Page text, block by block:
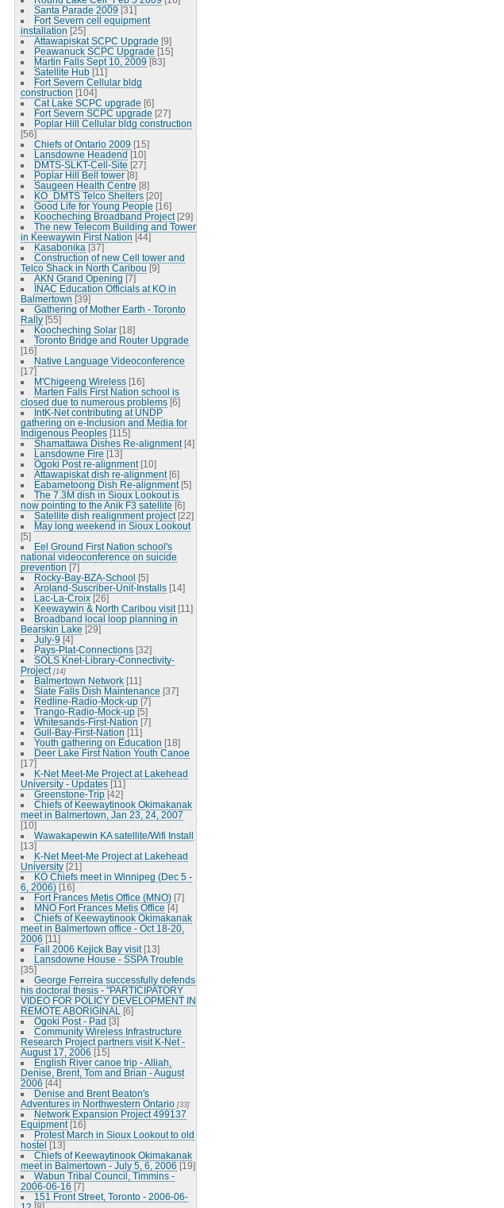
Santa Parade 2009 [31]
Fort Severn cell equipment
installation [25]
Attawapiskat SCPC Upgrade [9]
Peawanuck SCPC Upgrade [15]
Martin Falls Sept 10, 2009 [83]
Satellite Hub [11]
Fort Severn Cellular bldg
construction [104]
Cat Lake SCPC upgrade [6]
Fort Severn SCPC upgrade [27]
Poplar Hill Cellular bldg construction
[56]
Chiefs of Ontario 2009 [15]
Lansdowne Headend [10]
DMTS-SLKT-Cell-Site [27]
Poplar Hill Bell tower [8]
Saugeen Health Centre [8]
KO_DMTS Telco Shelters [20]
Good Life for Young People [16]
Koocheching Broadband Project [29]
The new Telecom Building and Tower
in Keewaywin First Nation [44]
Kasabonika [37]
Construction of new Cell tower and
Telco Shack in North Caribou [9]
AKN Grand Opening [7]
INAC Education Officials at KO in
Balmertown [39]
Gathering of Mother Earth - Toronto
Rally [55]
Koocheching Solar [18]
Toronto Bridge and Router Upgrade
[16]
Native Language Videoconference
[17]
M'Chigeeng Wireless [16]
Marten Falls First Nation school is
closed due to numerous problems [6]
IntK-Net contributing at UNDP
gathering on e-Inclusion and Media for
Indigenous Peoples [115]
Shamattawa Dishes Re-alignment [4]
Lansdowne Fire [13]
Ogoki Post re-alignment [10]
Attawapiskat dish re-alignment [6]
Eabametoong Dish Re-alignment [5]
The 7.3M dish in Sioux Lookout is
now pointing to the Anik F3 satellite [6]
Satellite dish realignment project [22]
May long weekend in Sioux Lookout
[5]
Eel Ground First Nation school's
national videoconference on suicide
prevention [7]
Rocky-Bay-BZA-School [5]
Aroland-Suscriber-Unit-Installs [14]
Lac-La-Croix [26]
Keewaywin & North Caribou visit [11]
Broadband local loop planning in
Bearskin Lake [29]
July-9 [4]
Pays-Plat-Connections [32]
SOLS Knet-Library-Connectivity-
Project [14]
Balmertown Network [11]
Slate Falls Dish Maintenance [37]
Redline-Radio-Mock-up [7]
Trango-Radio-Mock-up [5]
Whitesands-First-Nation [7]
Gull-Bay-First-Nation [11]
Youth gathering on Education [18]
Deer Lake First Nation Youth Canoe
[17]
K-Net Meet-Me Project at Lakehead
University - Updates [11]
Greenstone-Trip [42]
Chiefs of Keewaytinook Okimakanak
meet in Balmertown, Jan 23, 24, 2007
[10]
Wawakapewin KA satellite/Wifi Install
[13]
K-Net Meet-Me Project at Lakehead
University [21]
KO Chiefs meet in Winnipeg (Dec 5 -
6, 2006) [16]
Fort Frances Metis Office (MNO) [7]
MNO Fort Frances Metis Office [4]
Chiefs of Keewaytinook Okimakanak
meet in Balmertown office - Oct 18-20,
2006 [11]
Fall 2006 Kejick Bay visit [13]
Lansdowne House - SSPA Trouble
[35]
George Ferreira successfully defends
his doctoral thesis - "PARTICIPATORY
VIDEO FOR POLICY DEVELOPMENT IN
REMOTE ABORIGINAL
[6]
Ogoki Post - Pad [3]
Community Wireless Infrastructure
Research Project partners visit K-Net -
August 17, 2006 [15]
English River canoe trip - Alliah,
Denise, Brent, Tom and Brian - August
2006 [44]
Denise and Brent Beaton's
Adventures in Northwestern Ontario [33]
Network Expansion Project 499137
Equipment [16]
Protest March in Sioux Lookout to old
hostel [13]
Chiefs of Keewaytinook Okimakanak
meet in Balmertown - July 5, 6, 2006 [19]
Wabun Tribal Council, Timmins -
2006-06-16 [7]
151 Front Street, Toronto - 2006-06-